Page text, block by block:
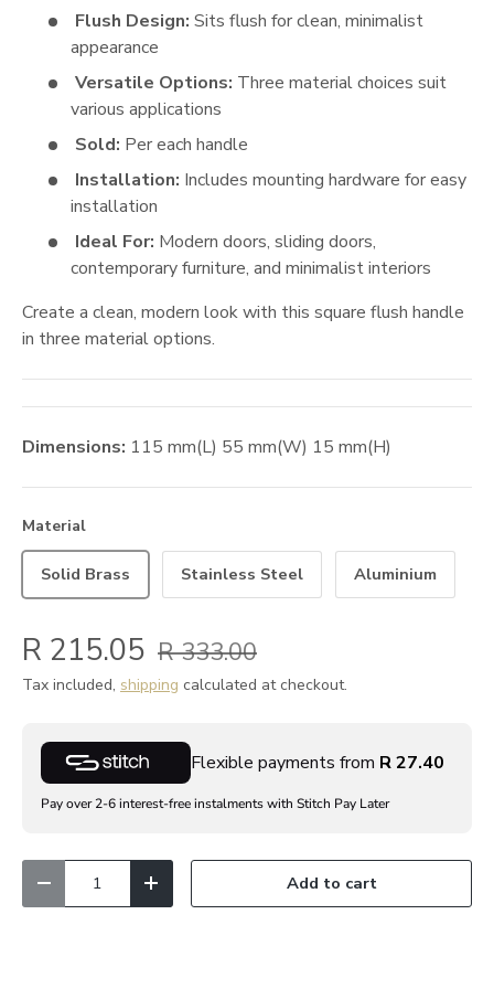
Flush Design: Sits flush for clean, minimalist
appearance
Versatile Options: Three material choices suit
various applications
Sold: Per each handle
Installation: Includes mounting hardware for easy
installation
Ideal For: Modern doors, sliding doors,
contemporary furniture, and minimalist interiors
Create a clean, modern look with this square flush handle
in three material options.
Dimensions: 115 mm(L) 55 mm(W) 15 mm(H)
Material
Solid Brass Stainless Steel Aluminium
R 215.05 R 333.00
Tax included, shipping calculated at checkout.
Flexible payments from R 27.40
Pay over 2-6 interest-free instalments with Stitch Pay Later
Decrease quantityIncrease quantityAdd to cart